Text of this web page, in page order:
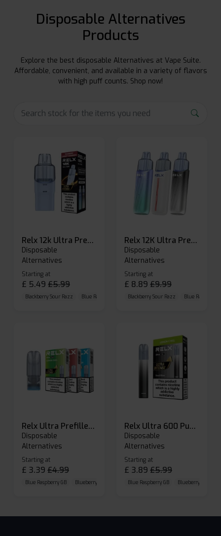
Disposable Alternatives
Products
Explore the best disposable Alternatives at Vape Suite.
Affordable, convenient, and available in a variety of flavors
with high puff counts. Shop now!
Relx 12k Ultra Prefilled Pods
Disposable
Alternatives
Starting at
£ 5.49 £5.99
Blackberry Sour Razz Blue Raspberry GB Blue Razz Lemon
Relx 12K Ultra Prefilled Pod Kit
Disposable
Alternatives
Starting at
£ 8.89 £9.99
Blackberry Sour Razz Blue Raspberry
Relx Ultra Prefilled Pods
Disposable
Alternatives
Starting at
£ 3.39 £4.99
Blue Raspberry GB Blueberry Sour Raspberry Cherry Cola
Relx Ultra 600 Puffs Prefilled Pod Kit
Disposable
Alternatives
Starting at
£ 3.89 £5.99
Blue Raspberry GB Blueberry Sour